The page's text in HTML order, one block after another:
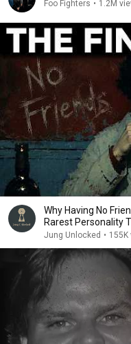
Foo Fighters • 1.2M
Why Having No
Rarest Personality
Jung Unlocked • 155K